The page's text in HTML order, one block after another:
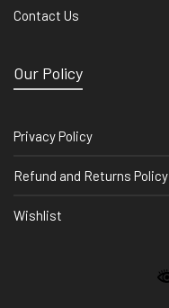
Contact Us
Our Policy
Privacy Policy
Refund and Returns Policy
Wishlist